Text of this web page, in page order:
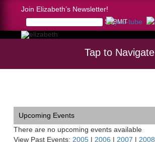
Join Elizabeth’s Newsletter!
Tap to Navigate
Upcoming Events
There are no upcoming events available
View Past Events: 2005 | 2006 | 2007 | 2008